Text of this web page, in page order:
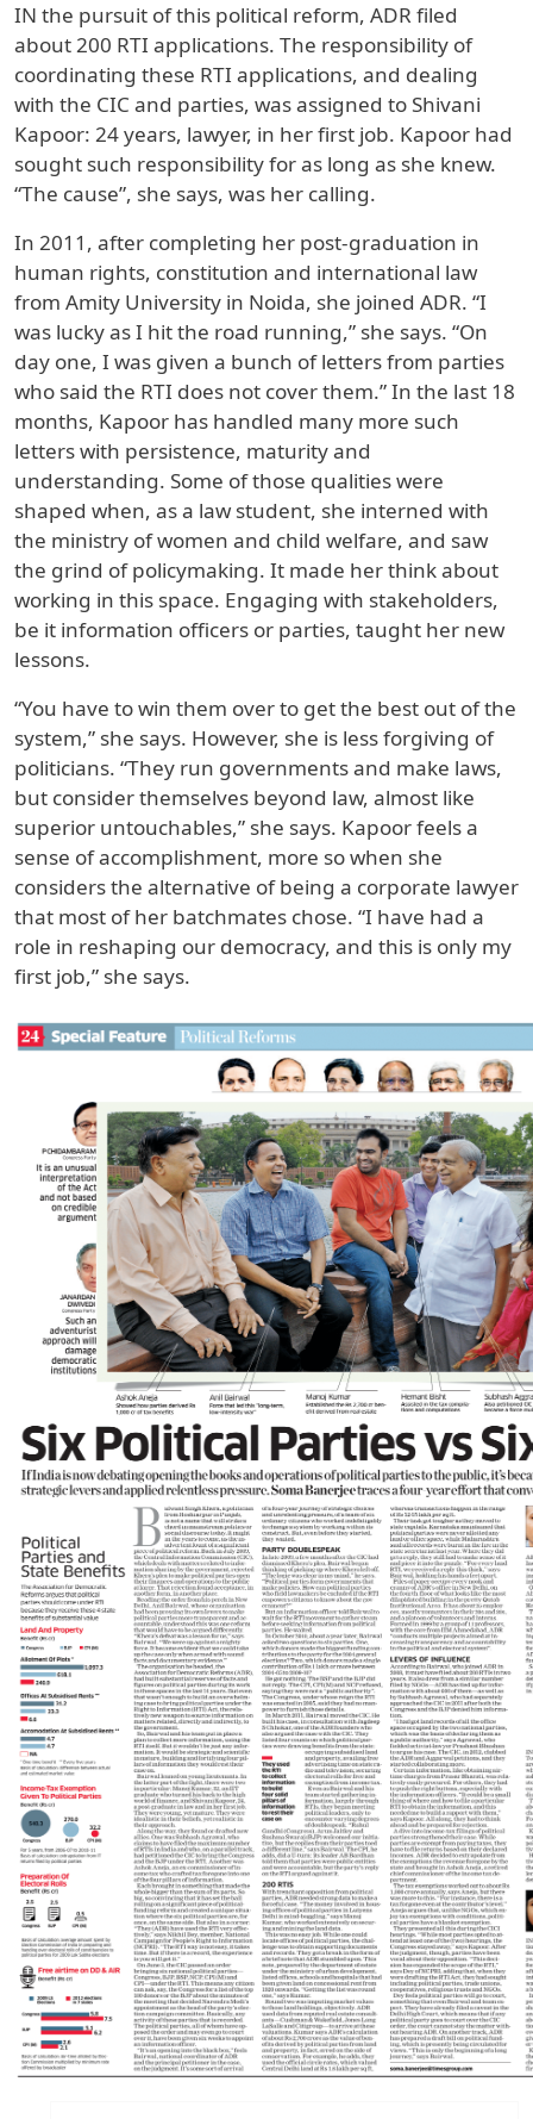
IN the pursuit of this political reform, ADR filed
about 200 RTI applications. The responsibility of
coordinating these RTI applications, and dealing
with the CIC and parties, was assigned to Shivani
Kapoor: 24 years, lawyer, in her first job. Kapoor had
sought such responsibility for as long as she knew.
“The cause”, she says, was her calling.
In 2011, after completing her post-graduation in
human rights, constitution and international law
from Amity University in Noida, she joined ADR. “I
was lucky as I hit the road running,” she says. “On
day one, I was given a bunch of letters from parties
who said the RTI does not cover them.” In the last 18
months, Kapoor has handled many more such
letters with persistence, maturity and
understanding. Some of those qualities were
shaped when, as a law student, she interned with
the ministry of women and child welfare, and saw
the grind of policymaking. It made her think about
working in this space. Engaging with stakeholders,
be it information officers or parties, taught her new
lessons.
“You have to win them over to get the best out of the
system,” she says. However, she is less forgiving of
politicians. “They run governments and make laws,
but consider themselves beyond law, almost like
superior untouchables,” she says. Kapoor feels a
sense of accomplishment, more so when she
considers the alternative of being a corporate lawyer
that most of her batchmates chose. “I have had a
role in reshaping our democracy, and this is only my
first job,” she says.